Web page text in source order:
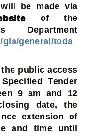
be made via
of the
Department
general/toda
public access
Tender
9 am and 12
date, the
extension of
and time until